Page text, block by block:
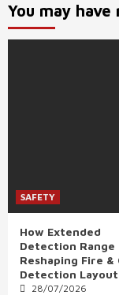
You may have
SAFETY
How Extended
Detection Range
Reshaping Fire &
Detection
28/07/2026